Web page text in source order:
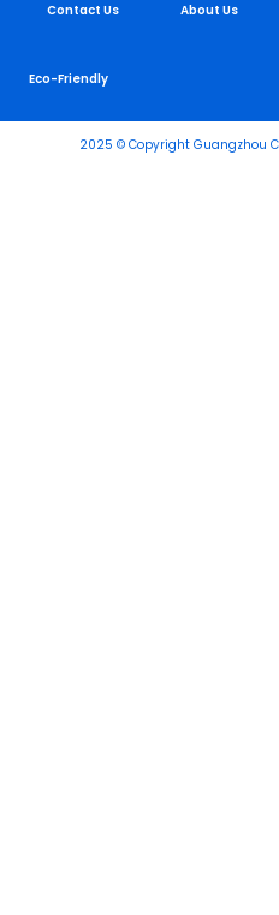
Contact Us About Us
Eco-Friendly
2025 © Copyright Guangzhou